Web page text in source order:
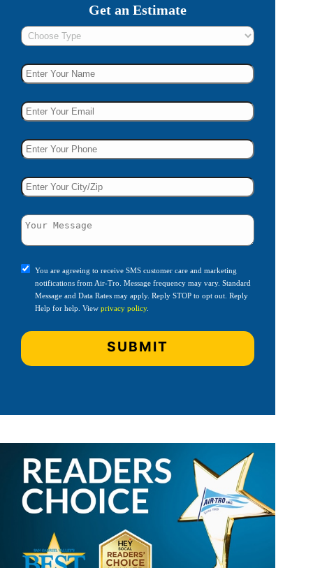
Get an Estimate
You are agreeing to receive SMS customer care and marketing
notifications from Air-Tro. Message frequency may vary. Standard
Message and Data Rates may apply. Reply STOP to opt out. Reply
Help for help. View privacy policy.